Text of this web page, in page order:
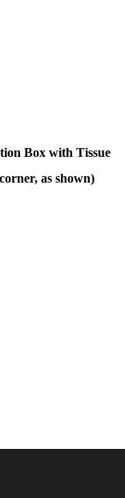
Box with Tissue
as shown)